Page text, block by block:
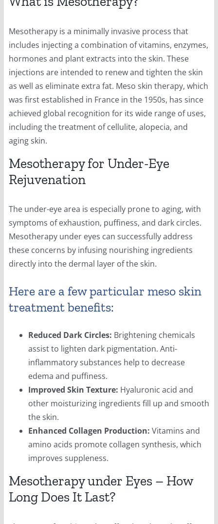
Mesotherapy is a minimally invasive process that
includes injecting a combination of vitamins, enzymes,
hormones and plant extracts into the skin. These
injections are intended to renew and tighten the skin
as well as eliminate extra fat. Meso skin therapy, which
was first established in France in the 1950s, has since
achieved global recognition for its wide range of uses,
including the treatment of cellulite, alopecia, and
aging skin.
Mesotherapy for Under-Eye
Rejuvenation
The under-eye area is especially prone to aging, with
symptoms of exhaustion, puffiness, and dark circles.
Mesotherapy under eyes can successfully address
these concerns by infusing nourishing ingredients
directly into the dermal layer of the skin.
Here are a few particular meso skin
treatment benefits:
Reduced Dark Circles: Brightening chemicals
assist to lighten dark pigmentation. Anti-
inflammatory substances help to decrease
edema and puffiness.
Improved Skin Texture: Hyaluronic acid and
other moisturizing ingredients fill up and smooth
the skin.
Enhanced Collagen Production: Vitamins and
amino acids promote collagen synthesis, which
improves suppleness.
Mesotherapy under Eyes – How
Long Does It Last?